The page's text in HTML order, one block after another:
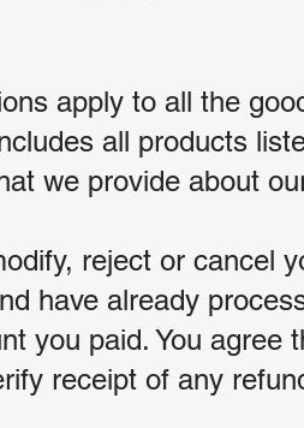
apply to all the
all products
we provide about
reject or cancel
have already
you paid. You
receipt of any